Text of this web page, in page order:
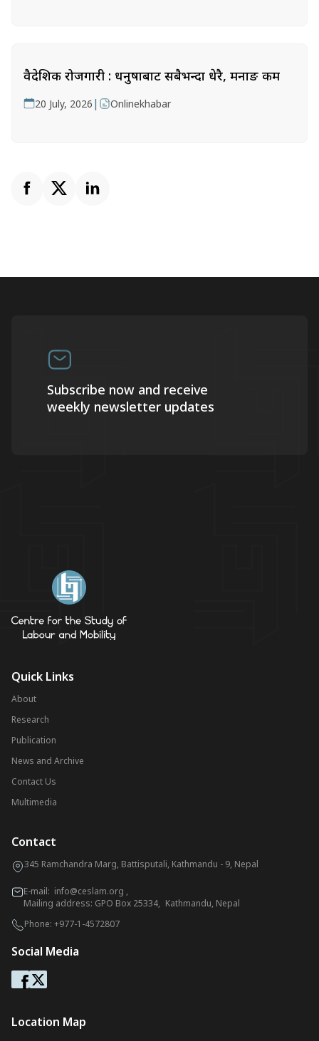
वैदेशिक रोजगारी : धनुषाबाट सबैभन्दा धेरै, मनाङ कम
20 July, 2026 | Onlinekhabar
Subscribe now and receive
weekly newsletter updates
Quick Links
About
Research
Publication
News and Archive
Contact Us
Multimedia
Contact
345 Ramchandra Marg, Battisputali, Kathmandu - 9, Nepal
E-mail: info@ceslam.org ,
Mailing address: GPO Box 25334, Kathmandu, Nepal
Phone: +977-1-4572807
Social Media
Location Map